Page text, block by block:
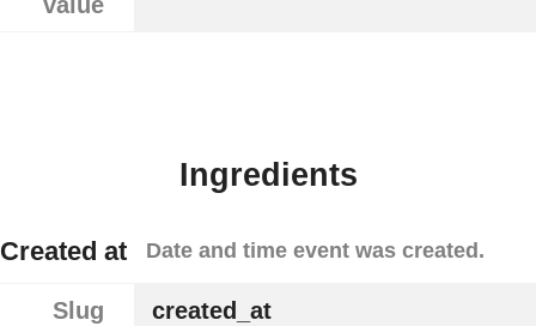
Ingredients
Created at Date and time event was created.
Slug
created_at